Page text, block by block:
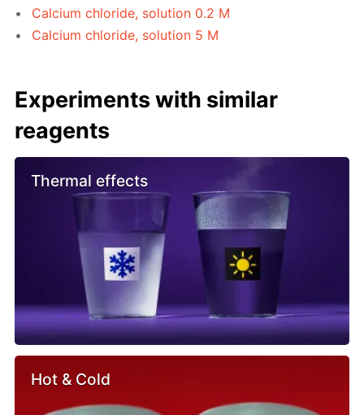
Calcium chloride, solution 0.2 M
Calcium chloride, solution 5 M
Experiments with similar
reagents
Thermal effects
Hot & Cold